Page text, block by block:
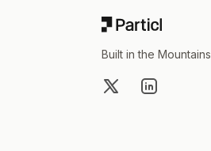
Built in the Mountains
X LinkedIn